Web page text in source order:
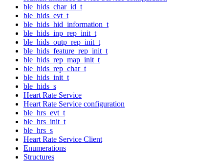
ble_hids_char_id_t
ble_hids_evt_t
ble_hids_hid_information_t
ble_hids_inp_rep_init_t
ble_hids_outp_rep_init_t
ble_hids_feature_rep_init_t
ble_hids_rep_map_init_t
ble_hids_rep_char_t
ble_hids_init_t
ble_hids_s
Heart Rate Service
Heart Rate Service configuration
ble_hrs_evt_t
ble_hrs_init_t
ble_hrs_s
Heart Rate Service Client
Enumerations
Structures